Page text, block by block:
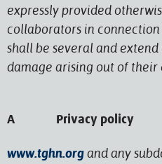
expressly provided
collaborators in
shall be several and
damage arising out of their
A Privacy policy
www.tghn.organd any